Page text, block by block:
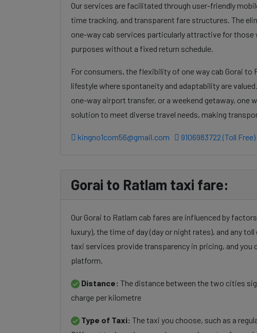
Our services are facilitated through user-friendly
time tracking, and transparent fare structures. The
one-way cab services particularly attractive for
purposes without a fixed return schedule.
For consumers, the flexibility of one way cab Gorai
lifestyle where spontaneity and adaptability are
one-way airport transfer, or a weekend getaway, one
solution to meet diverse travel needs, making
kingno1com56@gmail.com 9106983722 (Toll Free)
Gorai to Ratlam taxi fare:
Our Gorai to Ratlam cab fares are influenced by
luxury), the time of day (day or night rates), and any
taxi services provide transparency in pricing, and
platform.
Distance: The distance between the two cities
charge per kilometre
Type of Taxi: The taxi you choose, such as a